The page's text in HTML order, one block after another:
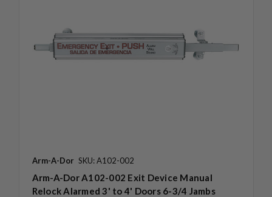
Arm-A-Dor SKU: A102-002
Arm-A-Dor A102-002 Exit Device Manual
Relock Alarmed 3' to 4' Doors 6-3/4 Jambs